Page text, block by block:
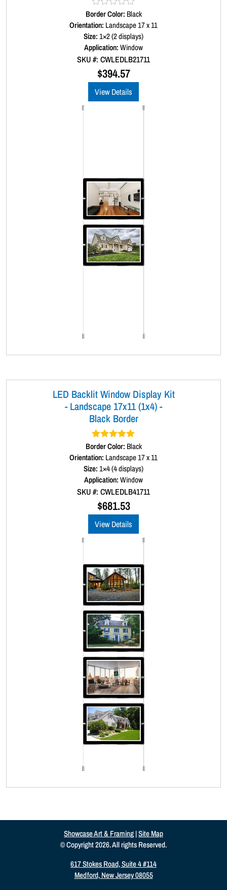
R
a
t
e
d
0
o
5
Border Color: Black
Orientation: Landscape 17 x 11
Size:1×2 (2 displays)
Application:Window
SKU #: CWLEDLB21711
$394.57
View Details
LED Backlit Window Display Kit
- Landscape 17x11 (1x4) -
Black Border
Rated5.00
out of 5
Border Color: Black
Orientation: Landscape 17 x 11
Size:1×4 (4 displays)
Application:Window
SKU #: CWLEDLB41711
$681.53
View Details
Showcase Art & Framing|Site Map
© Copyright 2026. All rights Reserved.
617 Stokes Road, Suite 4 #114
Medford, New Jersey 08055